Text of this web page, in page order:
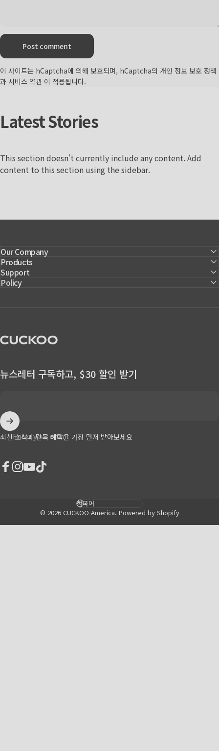
Message
Post comment
이 사이트는 hCaptcha에 의해 보호되며, hCaptcha의 개인 정보 보호 정책
과 서비스 약관 이 적용됩니다.
LatestStories
This section doesn’t currently include any content. Add
content to this section using the sidebar.
Our Company
Products
Support
Policy
CUCKOO America
뉴스레터 구독하고, $30 할인 받기
Enter your email
최신 소식과 단독 혜택을 가장 먼저 받아보세요
© 2026 CUCKOO America. Powered by Shopify
Language